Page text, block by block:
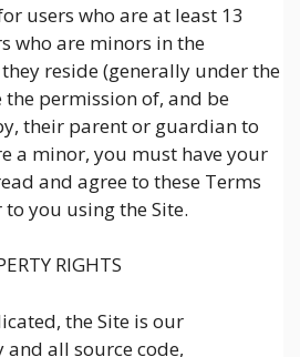
users who are at least 13
who are minors in the
reside (generally under the
the permission of, and be
their parent or guardian to
a minor, you must have your
and agree to these Terms
you using the Site.
RIGHTS
the Site is our
all source code,